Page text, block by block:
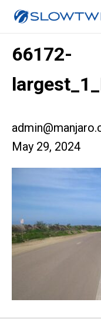
66172-
May 29, 2024